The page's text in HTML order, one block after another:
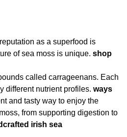
as a superfood is
of sea moss is unique. shop
called carrageenans. Each
different nutrient profiles. ways
and tasty way to enjoy the
from supporting digestion to
irish sea